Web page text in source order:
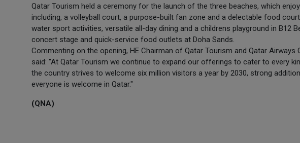
Qatar Tourism held a ceremony for the launch of the three beaches, which
including, a volleyball court, a purpose-built fan zone and a delectable food
water sport activities, versatile all-day dining and a childrens playground in B12
concert stage and quick-service food outlets at Doha Sands.
Commenting on the opening, HE Chairman of Qatar Tourism and Qatar Airways
said: "At Qatar Tourism we continue to expand our offerings to cater to every
the country strives to welcome six million visitors a year by 2030, strong
everyone is welcome in Qatar."
(QNA)